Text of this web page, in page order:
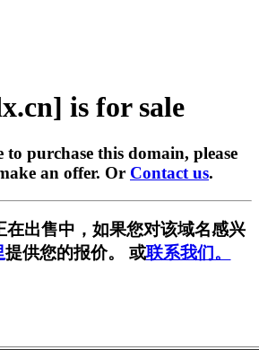
is for sale
purchase this domain, please
an offer. Or Contact us.
出售中，如果您对该域名感兴
提供您的报价。 或联系我们。